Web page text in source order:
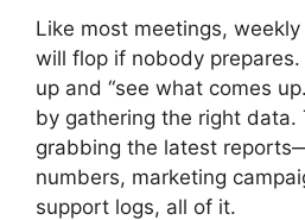
Like most meetings,
will flop if nobody prepares.
up and “see what comes
by gathering the right data.
grabbing the latest
numbers, marketing
support logs, all of it.